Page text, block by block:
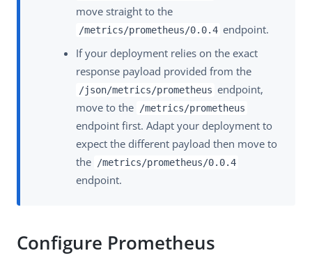
move straight to the
/metrics/prometheus/0.0.4 endpoint.
If your deployment relies on the exact
response payload provided from the
/json/metrics/prometheus endpoint,
move to the
/metrics/prometheus
endpoint first. Adapt your deployment to
expect the different payload then move to
the
/metrics/prometheus/0.0.4
endpoint.
Configure Prometheus